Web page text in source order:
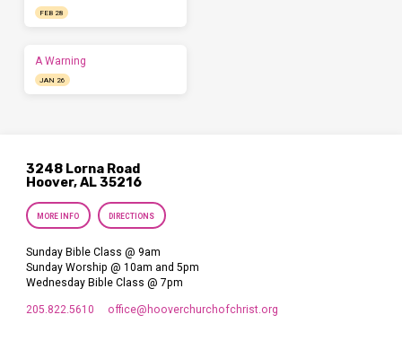
FEB 28
A Warning
JAN 26
3248 Lorna Road
Hoover, AL 35216
MORE INFO DIRECTIONS
Sunday Bible Class @ 9am
Sunday Worship @ 10am and 5pm
Wednesday Bible Class @ 7pm
205.822.5610 office​@hooverchurchofchrist.org